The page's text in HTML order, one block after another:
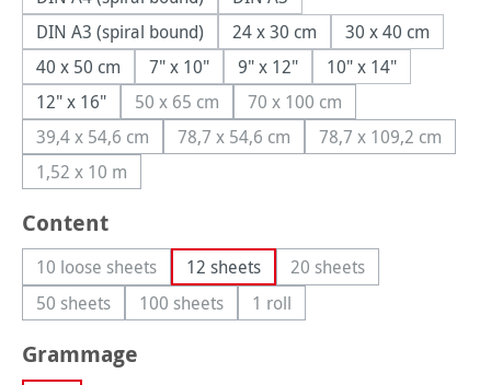
DIN A3 (spiral bound)
24 x 30 cm
30 x 40 cm
40 x 50 cm
7" x 10" 9" x 12"
10" x 14"
12" x 16"
50 x 65 cm(This option is currently unavailable.)
70 x 100 cm(This option is currently
39,4 x 54,6 cm(This option is currently unavailable.)
78,7 x 54,6 cm(This option is currently unavailable.)
78,7 x 109,2 cm
(This option is
1,52 x 10 m(This option is currently unavailable.)
Select
Content
10 loose sheets(This option is currently unavailable.)
12 sheets 20 sheets(This option is
50 sheets(This option is currently unavailable.)
100 sheets(This option is currently unavailable.)
1 roll(This option is currently
Select
Grammage